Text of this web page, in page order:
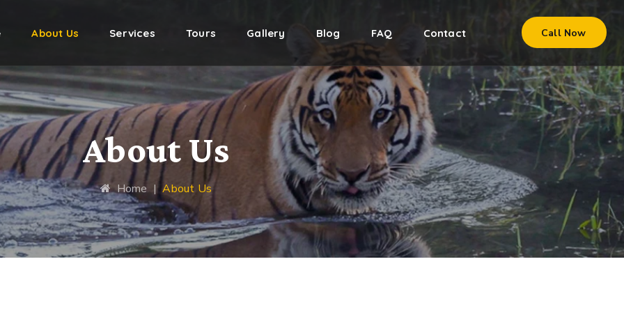
Call Now
About Us Services Tours Gallery Blog FAQ Contact
About Us
Home|About Us